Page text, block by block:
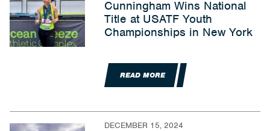
Cunningham Wins National
Title at USATF Youth
Championships in New York
READ MORE
DECEMBER 15, 2024